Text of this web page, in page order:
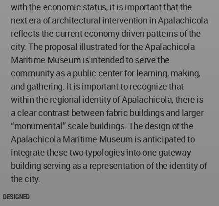
with the economic status, it is important that the
next era of architectural intervention in Apalachicola
reflects the current economy driven patterns of the
city. The proposal illustrated for the Apalachicola
Maritime Museum is intended to serve the
community as a public center for learning, making,
and gathering. It is important to recognize that
within the regional identity of Apalachicola, there is
a clear contrast between fabric buildings and larger
“monumental” scale buildings. The design of the
Apalachicola Maritime Museum is anticipated to
integrate these two typologies into one gateway
building serving as a representation of the identity of
the city.
DESIGNED